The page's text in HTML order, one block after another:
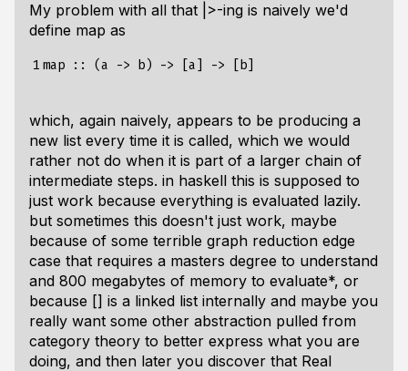
My problem with all that |>-ing is naively we'd
define map as
1
which, again naively, appears to be producing a
new list every time it is called, which we would
rather not do when it is part of a larger chain of
intermediate steps. in haskell this is supposed to
just work because everything is evaluated lazily.
but sometimes this doesn't just work, maybe
because of some terrible graph reduction edge
case that requires a masters degree to understand
and 800 megabytes of memory to evaluate*, or
because [] is a linked list internally and maybe you
really want some other abstraction pulled from
category theory to better express what you are
doing, and then later you discover that Real